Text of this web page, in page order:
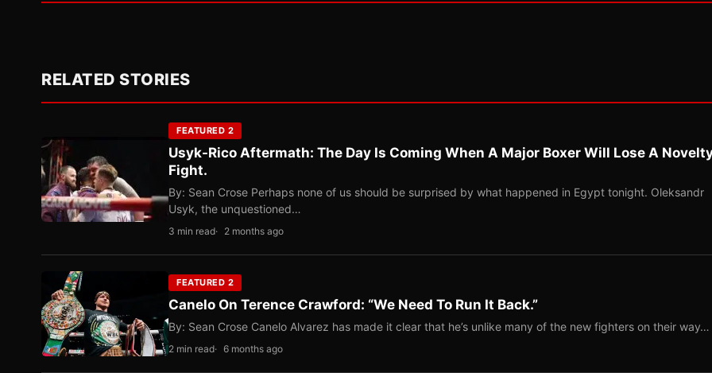
RELATED STORIES
FEATURED 2
Usyk-Rico Aftermath: The Day Is Coming When A Major Boxer Will Lose A
Fight.
By: Sean Crose Perhaps none of us should be surprised by what happened in Egypt tonight. Oleksandr
Usyk, the unquestioned…
3 min read 2 months ago
FEATURED 2
Canelo On Terence Crawford: “We Need To Run It Back.”
By: Sean Crose Canelo Alvarez has made it clear that he’s unlike many of the new fighters on their way…
2 min read 6 months ago